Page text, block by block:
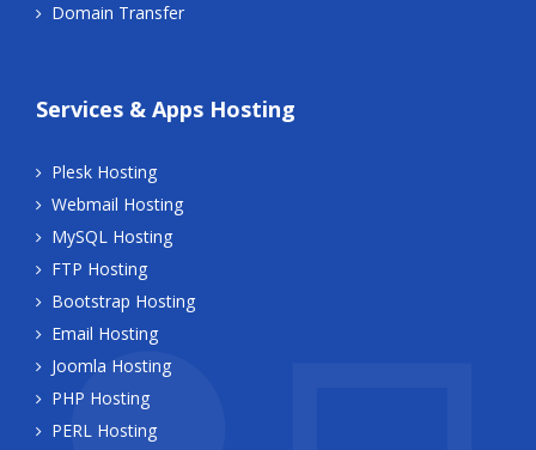
Domain Transfer
Services & Apps Hosting
Plesk Hosting
Webmail Hosting
MySQL Hosting
FTP Hosting
Bootstrap Hosting
Email Hosting
Joomla Hosting
PHP Hosting
PERL Hosting